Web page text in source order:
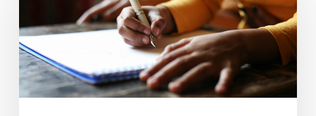
de
agradecimiento
con
tus